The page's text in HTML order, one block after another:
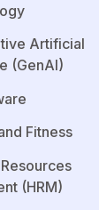
Artificial
(GenAI)
Fitness
(HRM)